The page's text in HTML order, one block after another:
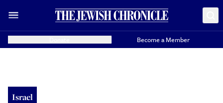
Become a Member
Israel